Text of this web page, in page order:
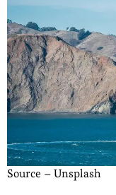
Source – Unsplash